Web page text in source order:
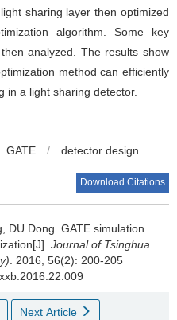
sharing layer then optimized
algorithm. Some key
analyzed. The results show
method can efficiently
in a light sharing detector.
GATE / detector design
Download Citations
DU Dong. GATE simulation
Journal of Tsinghua
. 2016, 56(2): 200-205
Next Article